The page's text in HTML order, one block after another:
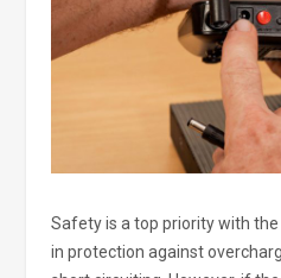
Safety is a top priority with the
in protection against